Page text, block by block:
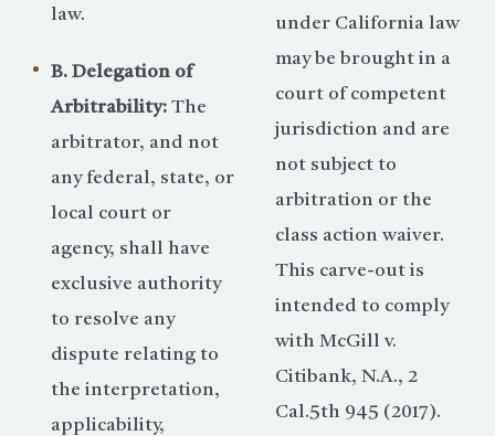
law.
B. Delegation of
Arbitrability: The
arbitrator, and not
any federal, state, or
local court or
agency, shall have
exclusive authority
to resolve any
dispute relating to
the interpretation,
applicability,
under California law
may be brought in a
court of competent
jurisdiction and are
not subject to
arbitration or the
class action waiver.
This carve-out is
intended to comply
with McGill v.
Citibank, N.A., 2
Cal.5th 945 (2017).